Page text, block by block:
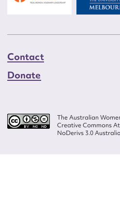
Contact
Donate
The Australian
Creative Commons
NoDerivs 3.0